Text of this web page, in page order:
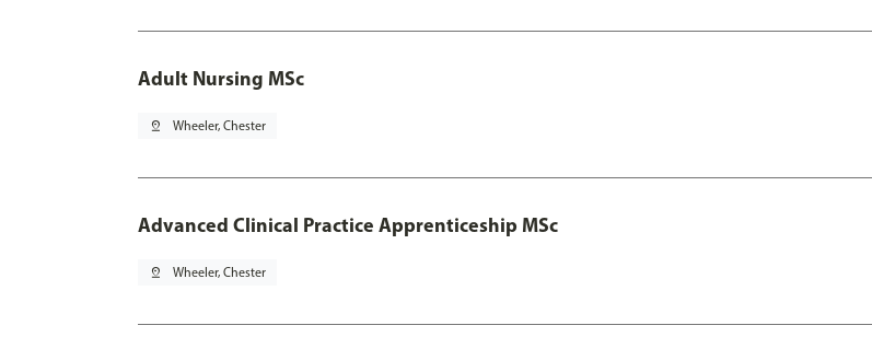
Adult Nursing MSc
pin_drop Wheeler, Chester
Advanced Clinical Practice Apprenticeship MSc
pin_drop Wheeler, Chester